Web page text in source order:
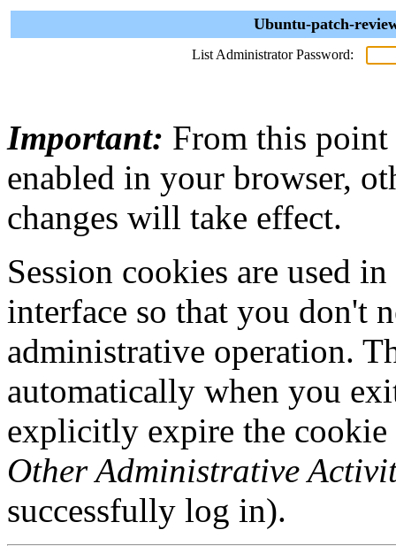
Ubuntu-patch-
List Administrator Password:
Important: From this point
enabled in your browser,
changes will take effect.
Session cookies are used
interface so that you don't
administrative operation.
automatically when you
explicitly expire the
Other Administrative
successfully log in).